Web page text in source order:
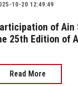
10-20 12:49:49
of Ain
25th Edition of
Read More